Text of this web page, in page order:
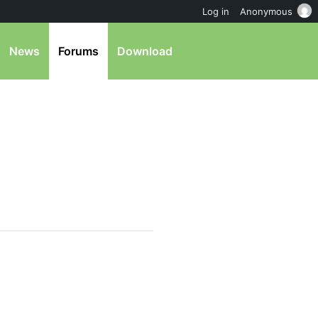
News Forums Download
Log in Anonymous